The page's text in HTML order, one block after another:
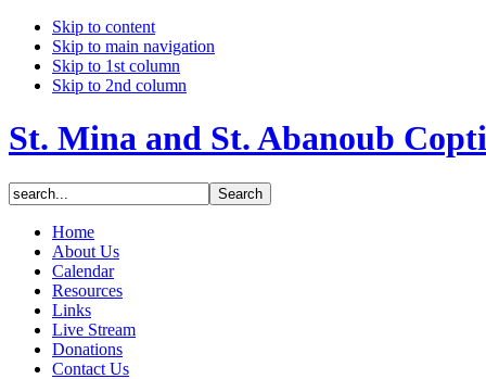
Skip to content
Skip to main navigation
Skip to 1st column
Skip to 2nd column
St. Mina and St. Abanoub
Home
About Us
Calendar
Resources
Links
Live Stream
Donations
Contact Us